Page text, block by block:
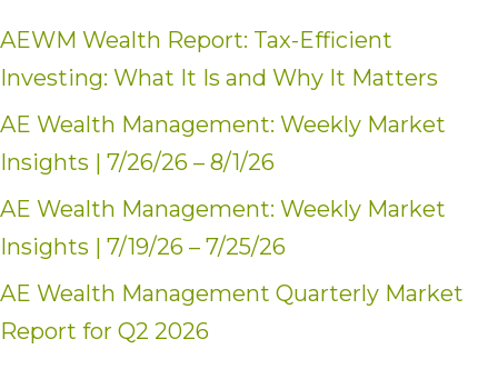
AEWM Wealth Report: Tax-Efficient
Investing: What It Is and Why It Matters
AE Wealth Management: Weekly Market
Insights | 7/26/26 – 8/1/26
AE Wealth Management: Weekly Market
Insights | 7/19/26 – 7/25/26
AE Wealth Management Quarterly Market
Report for Q2 2026